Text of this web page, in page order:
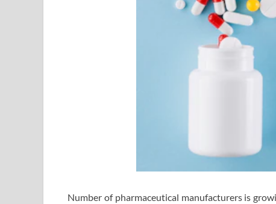
Number of pharmaceutical manufacturers is